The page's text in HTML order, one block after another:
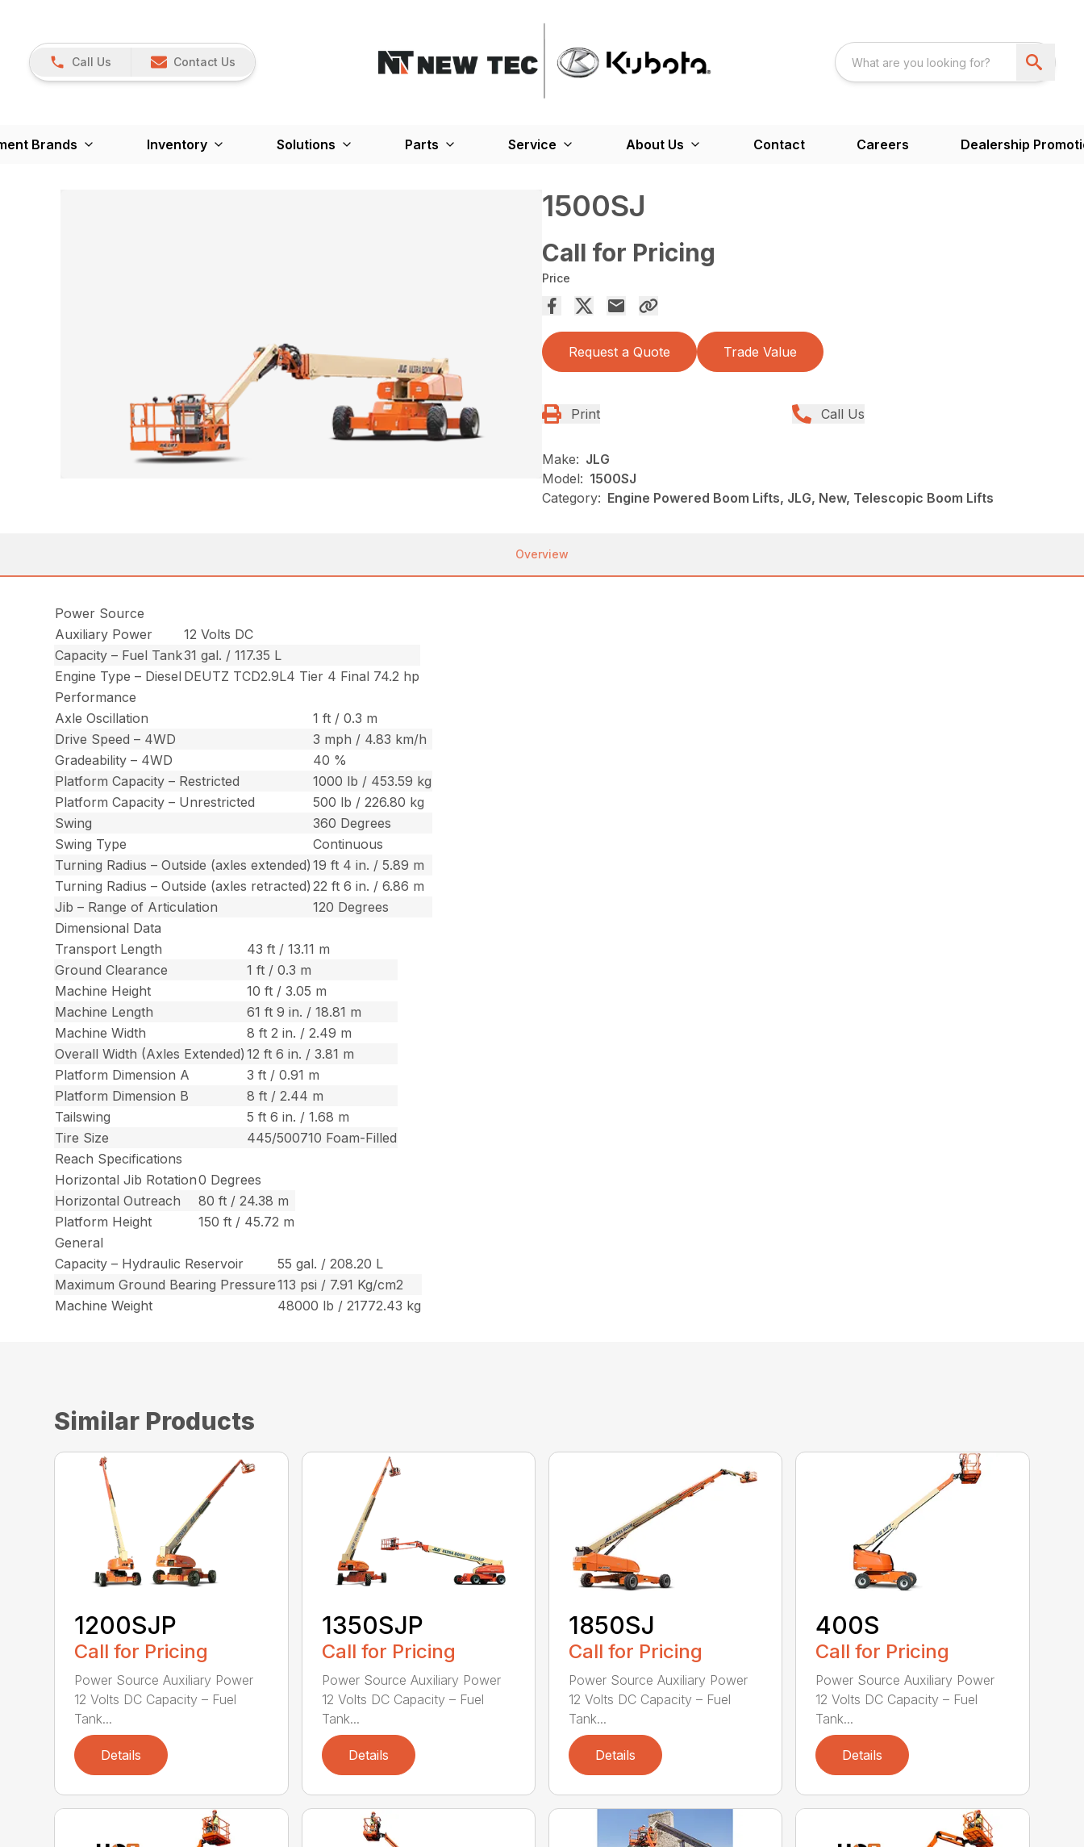
Call Us Contact Us
Brands Inventory Solutions Parts Service About Us Contact Careers Dealership
1500SJ
Call for Pricing
Price
Request a Quote Trade Value
Print Call Us
Make: JLG
Model: 1500SJ
Category: Engine Powered Boom Lifts, JLG, New, Telescopic Boom Lifts
Overview
Power Source
Auxiliary Power
12 Volts DC
Capacity – Fuel Tank31 gal. / 117.35 L
Engine Type – Diesel DEUTZ TCD2.9L4 Tier 4 Final 74.2 hp
Performance
Axle Oscillation
1 ft / 0.3 m
Drive Speed – 4WD
3 mph / 4.83 km/h
Gradeability – 4WD
40 %
Platform Capacity – Restricted
1000 lb / 453.59 kg
Platform Capacity – Unrestricted
500 lb / 226.80 kg
Swing
360 Degrees
Swing Type
Continuous
Turning Radius – Outside (axles extended) 19 ft 4 in. / 5.89 m
Turning Radius – Outside (axles retracted) 22 ft 6 in. / 6.86 m
Jib – Range of Articulation
120 Degrees
Dimensional Data
Transport Length
43 ft / 13.11 m
Ground Clearance
1 ft / 0.3 m
Machine Height
10 ft / 3.05 m
Machine Length
61 ft 9 in. / 18.81 m
Machine Width
8 ft 2 in. / 2.49 m
Overall Width (Axles Extended) 12 ft 6 in. / 3.81 m
Platform Dimension A
3 ft / 0.91 m
Platform Dimension B
8 ft / 2.44 m
Tailswing
5 ft 6 in. / 1.68 m
Tire Size
445/500710 Foam-Filled
Reach Specifications
Horizontal Jib Rotation0 Degrees
Horizontal Outreach
80 ft / 24.38 m
Platform Height
150 ft / 45.72 m
General
Capacity – Hydraulic Reservoir
55 gal. / 208.20 L
Maximum Ground Bearing Pressure113 psi / 7.91 Kg/cm2
Machine Weight
48000 lb / 21772.43 kg
Similar Products
1200SJP
Call for Pricing
Power Source Auxiliary Power
12 Volts DC Capacity – Fuel
Tank...
Details
1350SJP
Call for Pricing
Power Source Auxiliary Power
12 Volts DC Capacity – Fuel
Tank...
Details
1850SJ
Call for Pricing
Power Source Auxiliary Power
12 Volts DC Capacity – Fuel
Tank...
Details
400S
Call for Pricing
Power Source Auxiliary Power
12 Volts DC Capacity – Fuel
Tank...
Details